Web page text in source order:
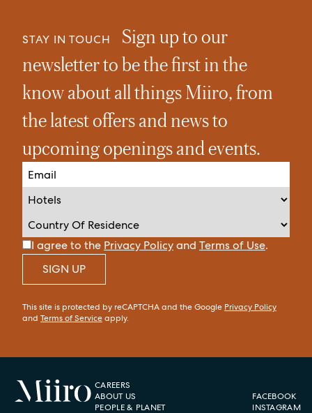
STAY IN TOUCH
Sign up to our
newsletter to be the first in the
know about all things Miiro, from
the latest offers and news to
upcoming openings and events.
I agree to the Privacy Policyand Terms of Use.
SIGN UP
This site is protected by reCAPTCHA and the Google Privacy Policy
and Terms of Serviceapply.
CAREERS
ABOUT US
PEOPLE & PLANET
FACEBOOK
INSTAGRAM